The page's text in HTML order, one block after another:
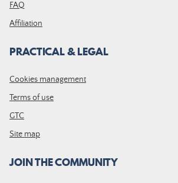
FAQ
Affiliation
PRACTICAL & LEGAL
Cookies management
Terms of use
GTC
Site map
JOIN THE COMMUNITY